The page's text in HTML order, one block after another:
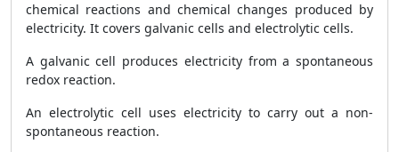
chemical reactions and chemical changes produced by
electricity. It covers galvanic cells and electrolytic cells.
A galvanic cell produces electricity from a spontaneous
redox reaction.
An electrolytic cell uses electricity to carry out a non-
spontaneous reaction.